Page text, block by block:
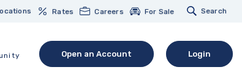
Rates Careers For Sale Search
Open an Account
(Opens in a new Window)
Login
(opens in